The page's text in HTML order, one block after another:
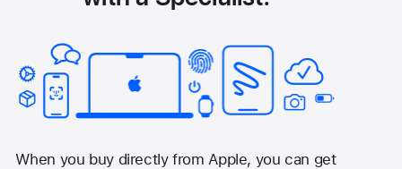
When you buy directly from Apple, you can get